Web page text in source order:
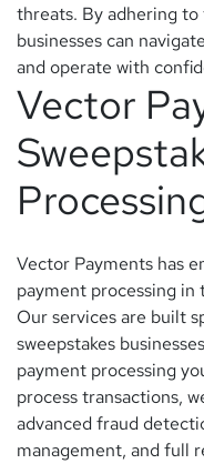
threats. By adhering to
businesses can
and operate with
Vector
Vector Payments has
payment processing in
Our services are built
sweepstakes
payment processing
process transactions,
advanced fraud
management, and full